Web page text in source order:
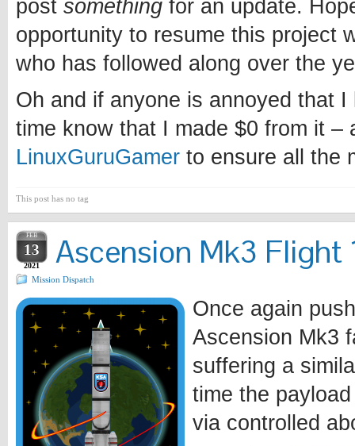
post something for an update.
opportunity to resume this project
who has followed along over the
Oh and if anyone is annoyed that
time know that I made $0 from it –
LinuxGuruGamer to ensure all the
This post has no tag
FEB
13
2021 Ascension Mk3 Flight
Mission Dispatch
Once again
Ascension Mk3
suffering a
time the
via controlled